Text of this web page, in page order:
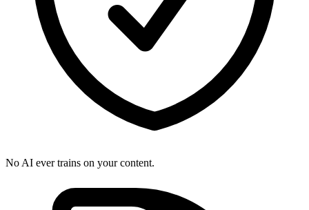
No AI ever trains on your content.